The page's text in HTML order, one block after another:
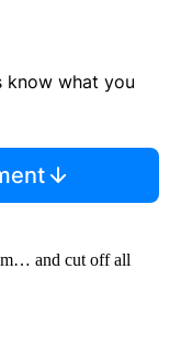
know what you
and cut off all